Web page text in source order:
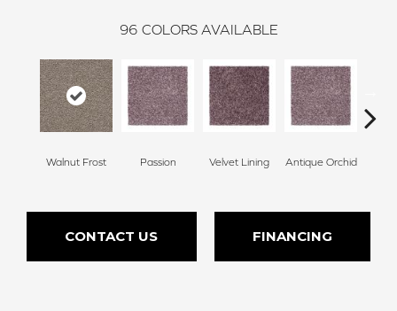
96 COLORS AVAILABLE
Walnut Frost Passion Velvet Lining Antique Orchid
CONTACT US FINANCING